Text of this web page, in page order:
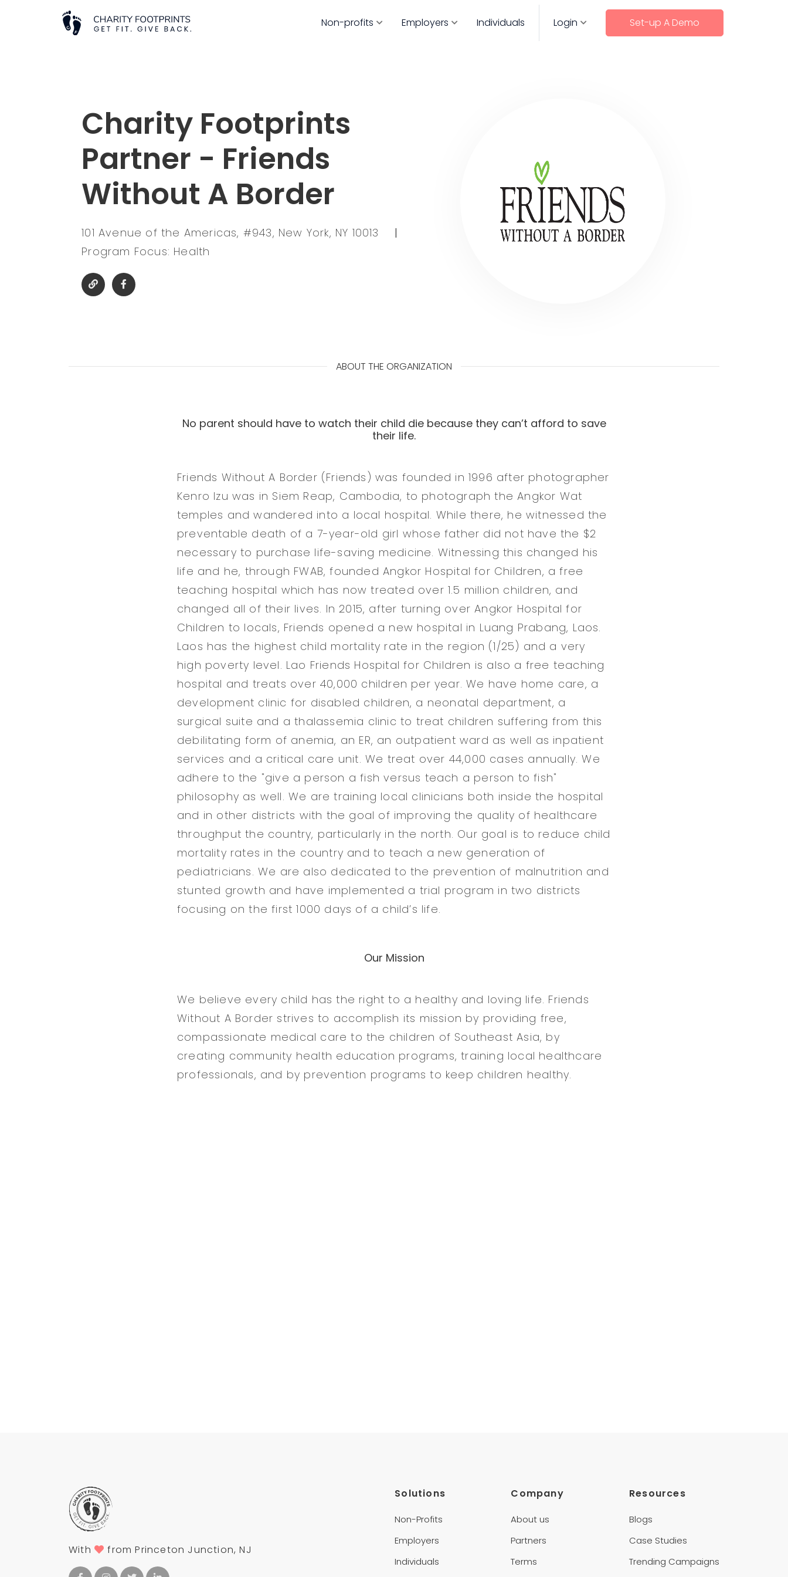
Non-profits Employers Individuals Login Set-up A Demo
Charity Footprints
Partner - Friends
Without A Border
101 Avenue of the Americas, #943, New York, NY 10013
|
Program Focus: Health
ABOUT THE ORGANIZATION
No parent should have to watch their child die because they can’t afford to save
their life.
Friends Without A Border (Friends) was founded in 1996 after photographer
Kenro Izu was in Siem Reap, Cambodia, to photograph the Angkor Wat
temples and wandered into a local hospital. While there, he witnessed the
preventable death of a 7-year-old girl whose father did not have the $2
necessary to purchase life-saving medicine. Witnessing this changed his
life and he, through FWAB, founded Angkor Hospital for Children, a free
teaching hospital which has now treated over 1.5 million children, and
changed all of their lives. In 2015, after turning over Angkor Hospital for
Children to locals, Friends opened a new hospital in Luang Prabang, Laos.
Laos has the highest child mortality rate in the region (1/25) and a very
high poverty level. Lao Friends Hospital for Children is also a free teaching
hospital and treats over 40,000 children per year. We have home care, a
development clinic for disabled children, a neonatal department, a
surgical suite and a thalassemia clinic to treat children suffering from this
debilitating form of anemia, an ER, an outpatient ward as well as inpatient
services and a critical care unit. We treat over 44,000 cases annually. We
adhere to the "give a person a fish versus teach a person to fish"
philosophy as well. We are training local clinicians both inside the hospital
and in other districts with the goal of improving the quality of healthcare
throughput the country, particularly in the north. Our goal is to reduce child
mortality rates in the country and to teach a new generation of
pediatricians. We are also dedicated to the prevention of malnutrition and
stunted growth and have implemented a trial program in two districts
focusing on the first 1000 days of a child’s life.
Our Mission
We believe every child has the right to a healthy and loving life. Friends
Without A Border strives to accomplish its mission by providing free,
compassionate medical care to the children of Southeast Asia, by
creating community health education programs, training local healthcare
professionals, and by prevention programs to keep children healthy.
With from Princeton Junction, NJ
Solutions
Non-Profits
Employers
Individuals
Company
About us
Partners
Terms
Resources
Blogs
Case Studies
Trending Campaigns